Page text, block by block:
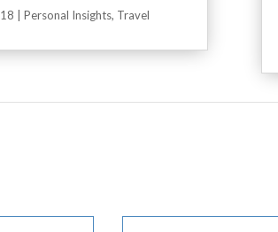
|Personal Insights, Travel